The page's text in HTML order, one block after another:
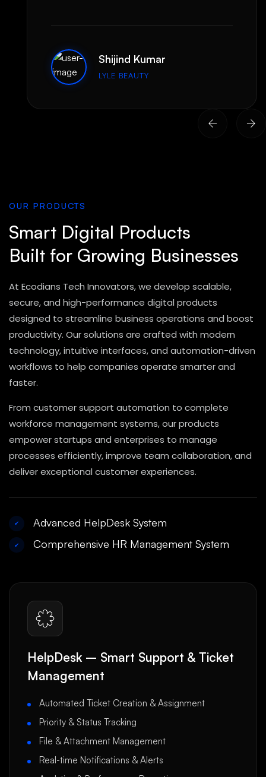
Shijind Kumar
LYLE BEAUTY
OUR PRODUCTS
Smart Digital Products
Built for Growing Businesses
At Ecodians Tech Innovators, we develop scalable,
secure, and high-performance digital products
designed to streamline business operations and boost
productivity. Our solutions are crafted with modern
technology, intuitive interfaces, and automation-driven
workflows to help companies operate smarter and
faster.
From customer support automation to complete
workforce management systems, our products
empower startups and enterprises to manage
processes efficiently, improve team collaboration, and
deliver exceptional customer experiences.
✔ Advanced HelpDesk System
✔ Comprehensive HR Management System
HelpDesk – Smart Support & Ticket
Management
Automated Ticket Creation & Assignment
Priority & Status Tracking
File & Attachment Management
Real-time Notifications & Alerts